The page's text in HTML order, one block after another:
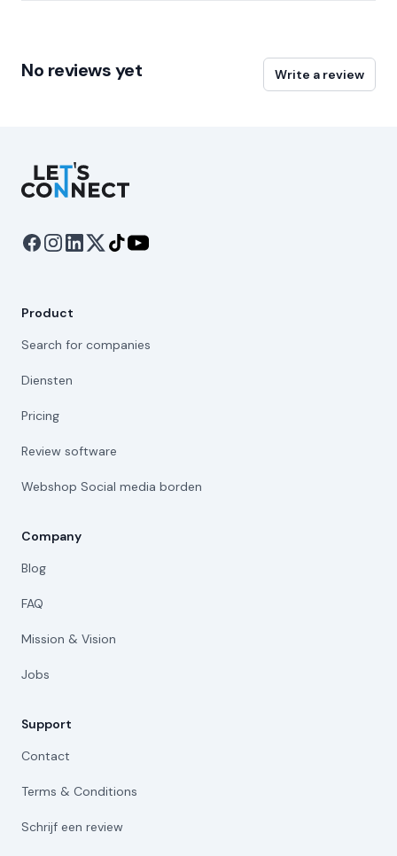
No reviews yet Write a review
Let's Connect
Product
Search for companies
Diensten
Pricing
Review software
Webshop Social media borden
Company
Blog
FAQ
Mission & Vision
Jobs
Support
Contact
Terms & Conditions
Schrijf een review